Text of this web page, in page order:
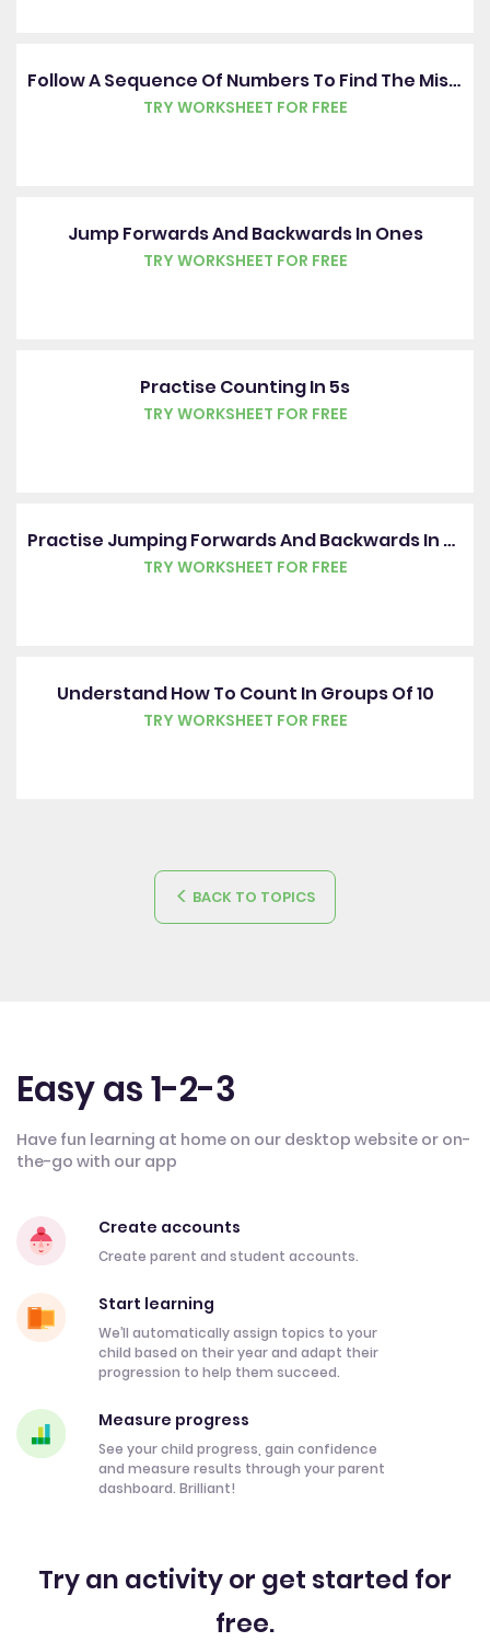
Follow A Sequence Of Numbers To Find The Missing Number
TRY WORKSHEET FOR FREE
Jump Forwards And Backwards In Ones
TRY WORKSHEET FOR FREE
Practise Counting In 5s
TRY WORKSHEET FOR FREE
Practise Jumping Forwards And Backwards In Ones
TRY WORKSHEET FOR FREE
Understand How To Count In Groups Of 10
TRY WORKSHEET FOR FREE
BACK TO TOPICS
Easy as 1-2-3
Have fun learning at home on our desktop website or on-
the-go with our app
Create accounts
Create parent and student accounts.
Start learning
We’ll automatically assign topics to your
child based on their year and adapt their
progression to help them succeed.
Measure progress
See your child progress, gain confidence
and measure results through your parent
dashboard. Brilliant!
Try an activity or get started for
free.